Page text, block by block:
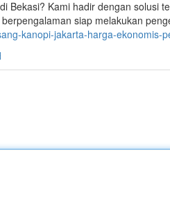
Bekasi? Kami hadir dengan solusi
siap melakukan
kanopi-jakarta-harga-ekonomis-